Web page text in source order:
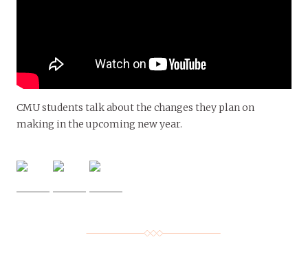
CMU students talk about the changes they plan on
making in the upcoming new year.